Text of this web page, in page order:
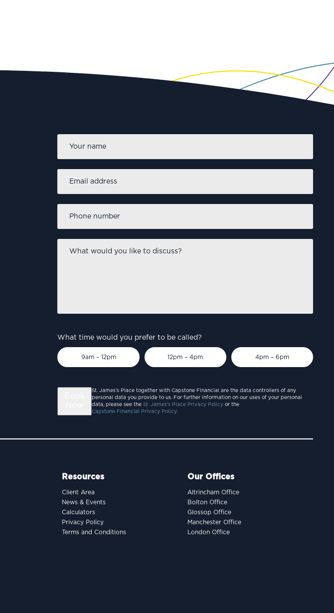
First
address *
number
*
would
What time would you prefer to be called?
9am – 12pm 12pm – 4pm 4pm – 6pm
St. James’s Place together with Capstone Financial are the data controllers of any
personal data you provide to us. For further information on our uses of your personal
data, please see the St. James’s Place Privacy Policy or the
Capstone Financial Privacy Policy.
Resources
Client Area
News & Events
Calculators
Privacy Policy
Terms and Conditions
Our Offices
Altrincham Office
Bolton Office
Glossop Office
Manchester Office
London Office